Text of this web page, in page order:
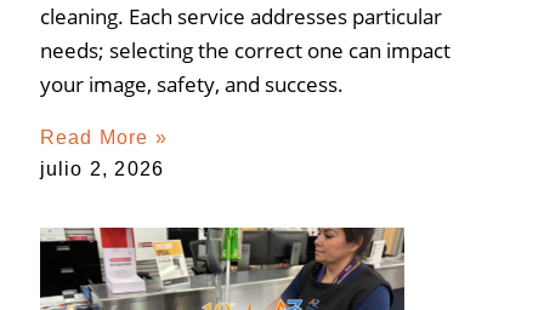
cleaning. Each service addresses particular
needs; selecting the correct one can impact
your image, safety, and success.
Read More »
julio 2, 2026